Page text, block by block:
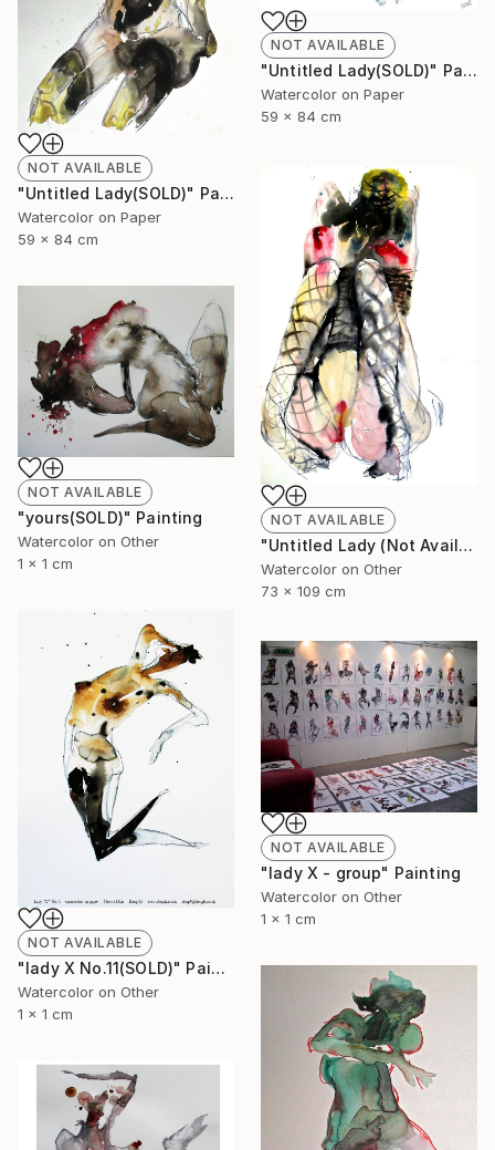
NOT AVAILABLE
"Untitled Lady(SOLD)" Painting
Watercolor on Paper
59 x 84 cm
NOT AVAILABLE
"Untitled Lady(SOLD)" Painting
Watercolor on Paper
59 x 84 cm
NOT AVAILABLE
"Untitled Lady (Not Available)" Painting
Watercolor on Other
73 x 109 cm
NOT AVAILABLE
"yours(SOLD)" Painting
Watercolor on Other
1 x 1 cm
NOT AVAILABLE
"lady X No.11(SOLD)" Painting
Watercolor on Other
1 x 1 cm
NOT AVAILABLE
"lady X - group" Painting
Watercolor on Other
1 x 1 cm